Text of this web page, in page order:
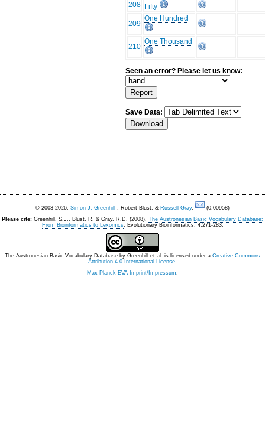
208 Fifty
209
One Hundred
210
One Thousand
Seen an error? Please let us know:
Save Data:
© 2003-2026: Simon J. Greenhill , Robert Blust, & Russell Gray.
(0.00958)
Please cite: Greenhill, S.J., Blust. R, & Gray, R.D. (2008). The Austronesian Basic Vocabulary Database:
From Bioinformatics to Lexomics. Evolutionary Bioinformatics, 4:271-283.
The Austronesian Basic Vocabulary Database by Greenhill et al. is licensed under a Creative Commons
Attribution 4.0 International License.
Max Planck EVA Imprint/Impressum.